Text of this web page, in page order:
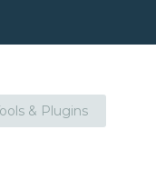
& Plugins